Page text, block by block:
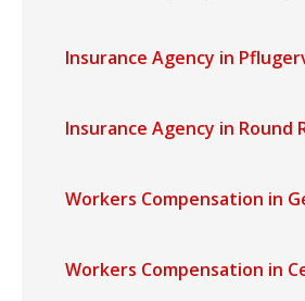
Insurance Agency in
Insurance Agency in Round
Workers Compensation in
Workers Compensation in